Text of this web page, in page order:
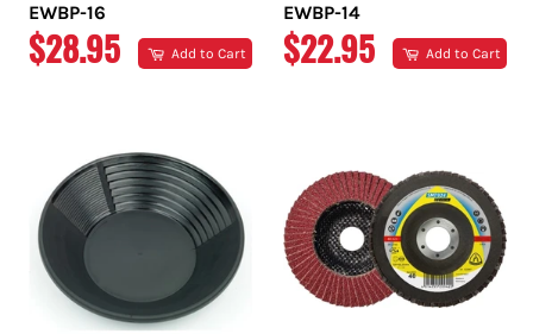
EWBP-16
REGULAR
$28.95 Add to Cart
EWBP-14
REGULAR
$22.95 Add to Cart